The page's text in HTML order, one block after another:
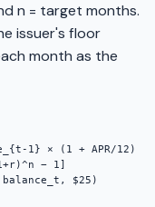
n = target months.
issuer's floor
month as the
1} × (1 + APR/12) −
− 1]
$25)